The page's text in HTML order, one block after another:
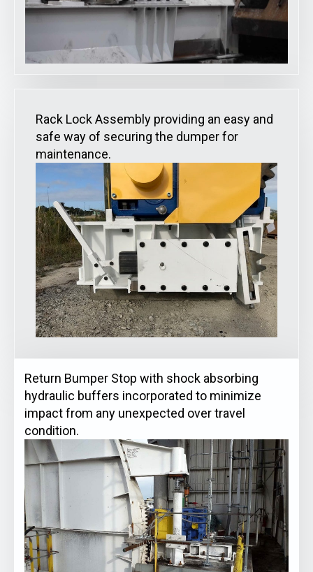
Rack Lock Assembly providing an easy and
safe way of securing the dumper for
maintenance.
Return Bumper Stop with shock absorbing
hydraulic buffers incorporated to minimize
impact from any unexpected over travel
condition.